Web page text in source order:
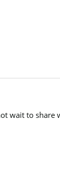
wait to share